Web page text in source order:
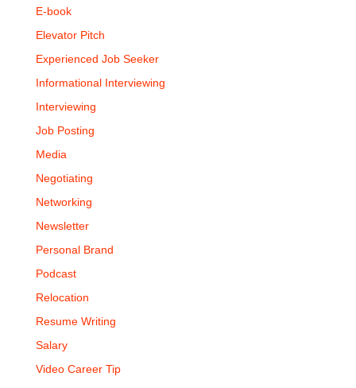
E-book
Elevator Pitch
Experienced Job Seeker
Informational Interviewing
Interviewing
Job Posting
Media
Negotiating
Networking
Newsletter
Personal Brand
Podcast
Relocation
Resume Writing
Salary
Video Career Tip